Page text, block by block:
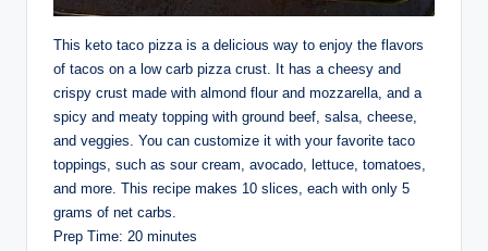
This keto taco pizza is a delicious way to enjoy the flavors
of tacos on a low carb pizza crust. It has a cheesy and
crispy crust made with almond flour and mozzarella, and a
spicy and meaty topping with ground beef, salsa, cheese,
and veggies. You can customize it with your favorite taco
toppings, such as sour cream, avocado, lettuce, tomatoes,
and more. This recipe makes 10 slices, each with only 5
grams of net carbs.
Prep Time: 20 minutes